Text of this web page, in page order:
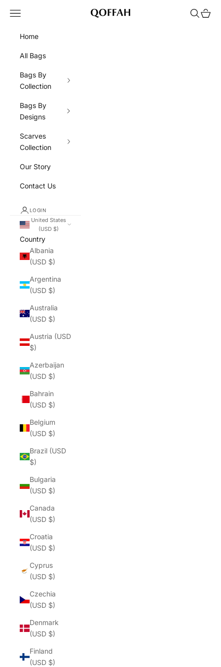
QOFFAH
Navigation menu Search
Cart
Home
All Bags
Bags By
Collection
Bags By
Designs
Scarves
Collection
Our Story
Contact Us
LOGIN
United States
(USD $)
Country
Albania
(USD $)
Argentina
(USD $)
Australia
(USD $)
Austria (USD
$)
Azerbaijan
(USD $)
Bahrain
(USD $)
Belgium
(USD $)
Brazil (USD
$)
Bulgaria
(USD $)
Canada
(USD $)
Croatia
(USD $)
Cyprus
(USD $)
Czechia
(USD $)
Denmark
(USD $)
Finland
(USD $)